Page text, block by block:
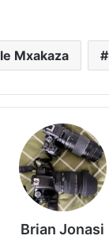
Mxakaza
Brian Jonasi